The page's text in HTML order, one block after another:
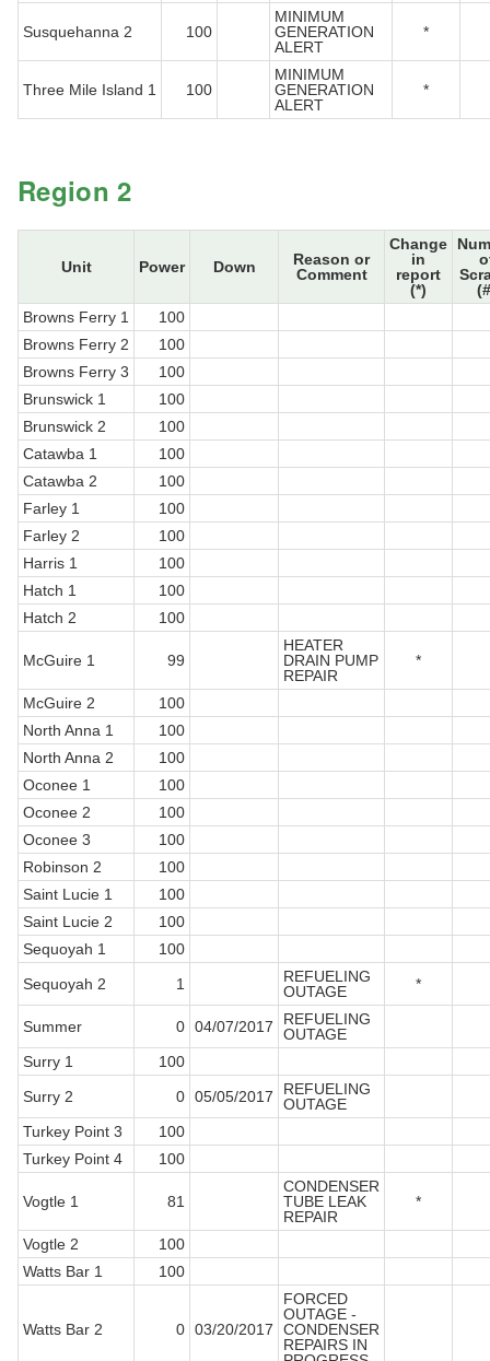
Susquehanna 2 100
MINIMUM
GENERATION
ALERT
*
Three Mile Island 1 100
MINIMUM
GENERATION
ALERT
*
Region 2
Unit Power Down
Reason or
Comment
Change
in
report
(*)
Browns Ferry 1
100
Browns Ferry 2
100
Browns Ferry 3
100
Brunswick 1
100
Brunswick 2
100
Catawba 1
100
Catawba 2
100
Farley 1
100
Farley 2
100
Harris 1
100
Hatch 1
100
Hatch 2
100
McGuire 1 99
HEATER
DRAIN PUMP
REPAIR
*
McGuire 2
100
North Anna 1
100
North Anna 2
100
Oconee 1
100
Oconee 2
100
Oconee 3
100
Robinson 2
100
Saint Lucie 1
100
Saint Lucie 2
100
Sequoyah 1
100
Sequoyah 2
1
REFUELING
OUTAGE
*
Summer 0 04/07/2017
REFUELING
OUTAGE
Surry 1
100
Surry 2
0 05/05/2017
REFUELING
OUTAGE
Turkey Point 3
100
Turkey Point 4
100
Vogtle 1 81
CONDENSER
TUBE LEAK
REPAIR
*
Vogtle 2
100
Watts Bar 1
100
Watts Bar 2 0 03/20/2017
FORCED
OUTAGE -
CONDENSER
REPAIRS IN